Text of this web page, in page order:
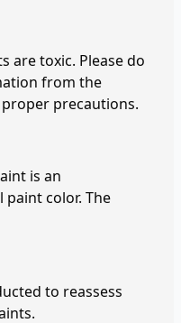
are toxic. Please do
from the
precautions.
is an
color. The
to reassess